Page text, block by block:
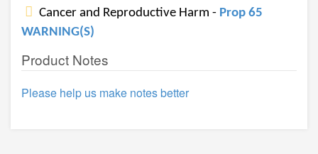
Cancer and Reproductive Harm - Prop 65
WARNING(S)
Product Notes
Please help us make notes better